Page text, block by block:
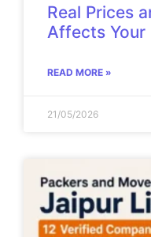
Real Prices
Affects Your
READ MORE »
21/05/2026